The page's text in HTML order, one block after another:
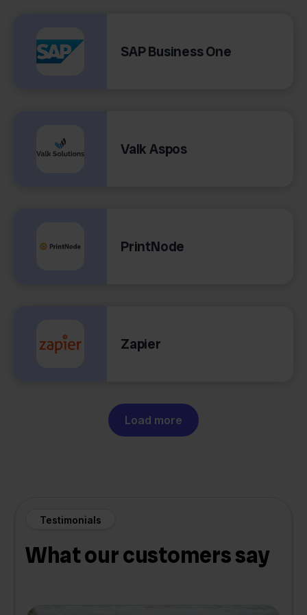
SAP Business One
Valk Aspos
PrintNode
Zapier
Load more
Testimonials
What our customers say